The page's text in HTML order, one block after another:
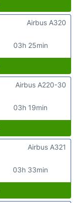
03h 25min
Airbus A320
03h 19min
Airbus A220-30
03h 33min
Airbus A321